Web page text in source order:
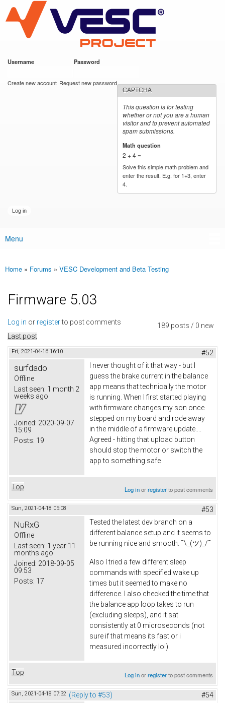
main
content
VESC Project
Username Password
Create new account Request new password
CAPTCHA
This question is for testing
whether or not you are a human
visitor and to prevent automated
spam submissions.
Math question
2 + 4 =
Solve this simple math problem and
enter the result. E.g. for 1+3, enter
4.
Main menu
Menu
You are here
Home » Forums » VESC Development and Beta Testing
Firmware 5.03
189 posts / 0 new
Log in or registerto post comments
Last post
Fri, 2021-04-16 16:10 #52
surfdado
Offline
Last seen: 1 month 2
weeks ago
Joined: 2020-09-07
15:09
Posts: 19
I never thought of it that way - but I
guess the brake current in the balance
app means that technically the motor
is running. When I first started playing
with firmware changes my son once
stepped on my board and rode away
in the middle of a firmware update....
Agreed - hitting that upload button
should stop the motor or switch the
app to something safe
Top Log inorregisterto post comments
Sun, 2021-04-18 05:08 #53
NuRxG
Offline
Last seen: 1 year 11
months ago
Joined: 2018-09-05
09:53
Posts: 17
Tested the latest dev branch on a
different balance setup and it seems to
be running nice and smooth. ¯\_(ツ)_/¯
Also I tried a few different sleep
commands with specified wake up
times but it seemed to make no
difference. I also checked the time that
the balance app loop takes to run
(excluding sleeps), and it sat
consistently at 0 microseconds (not
sure if that means its fast or i
measured incorrectly lol).
Top Log inorregisterto post comments
Sun, 2021-04-18 07:32 (Reply to #53) #54